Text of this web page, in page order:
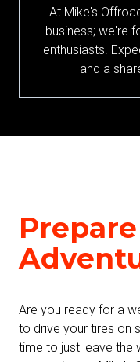
At Mike's
business; we're
enthusiasts.
and a
Are you ready for a
to drive your tires on
time to just leave the